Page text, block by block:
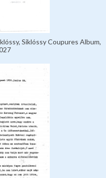
Siklóssy Coupures Album,